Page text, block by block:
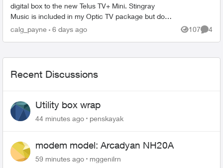
digital box to the new Telus TV+ Mini. Stingray
Music is included in my Optic TV package but does
not show up anywhere in the Channel Guide or in
calg_payne 6 days ago 107
Views
4
Recent Discussions
Utility box wrap
44 minutes ago penskayak
modem model: Arcadyan NH20A
59 minutes ago mggenilrn